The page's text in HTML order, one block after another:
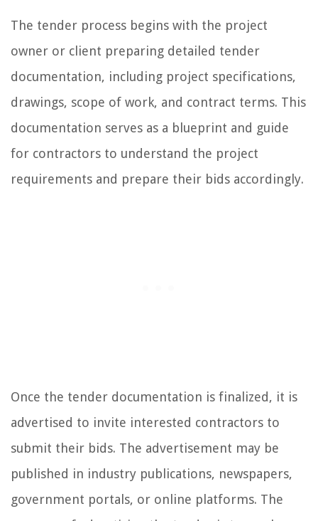
The tender process begins with the project
owner or client preparing detailed tender
documentation, including project specifications,
drawings, scope of work, and contract terms. This
documentation serves as a blueprint and guide
for contractors to understand the project
requirements and prepare their bids accordingly.
Once the tender documentation is finalized, it is
advertised to invite interested contractors to
submit their bids. The advertisement may be
published in industry publications, newspapers,
government portals, or online platforms. The